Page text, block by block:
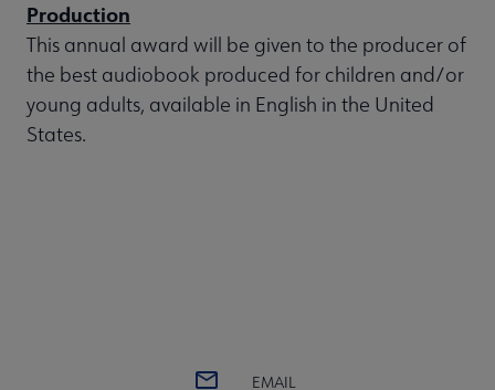
Production
This annual award will be given to the producer of
the best audiobook produced for children and/or
young adults, available in English in the United
States.
EMAIL